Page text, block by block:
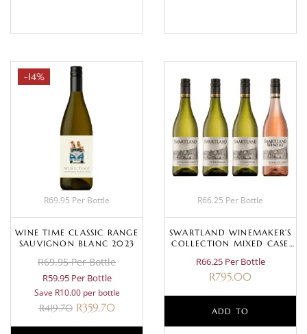
-14%
R69.95 Per Bottle
WINE TIME CLASSIC RANGE
SAUVIGNON BLANC 2023
R69.95 Per Bottle
R59.95 Per Bottle
Save R10.00 per bottle
R419.70 R359.70
R66.25 Per Bottle
SWARTLAND WINEMAKER’S
COLLECTION MIXED CASE
R66.25 Per Bottle
R795.00
ADD TO